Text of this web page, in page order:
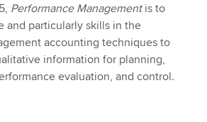
Performance Management is to
and particularly skills in the
accounting techniques to
information for planning,
evaluation, and control.